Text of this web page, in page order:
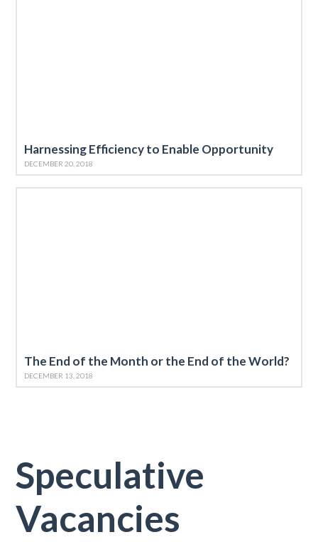
Harnessing Efficiency to Enable Opportunity
DECEMBER 20, 2018
The End of the Month or the End of the World?
DECEMBER 13, 2018
Speculative
Vacancies